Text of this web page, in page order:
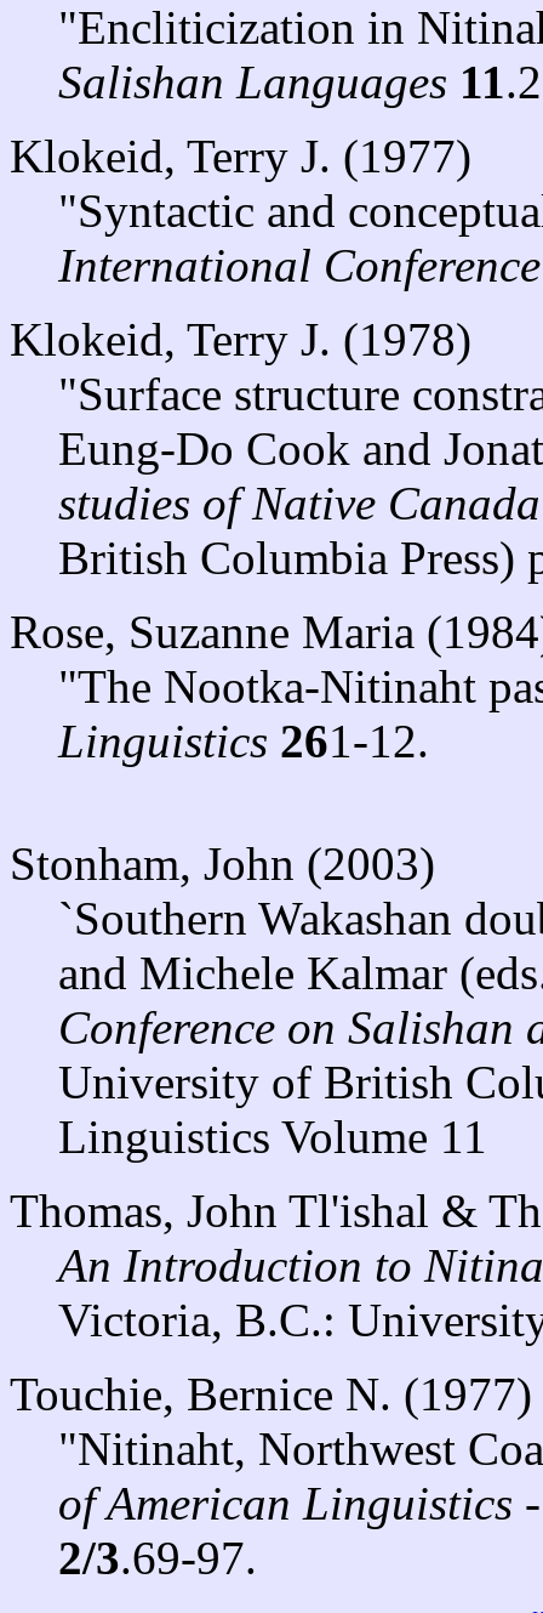
"Encliticization in
Salishan Languages 11
Klokeid, Terry J. (1977)
"Syntactic and
International
Klokeid, Terry J. (1978)
"Surface structure
Eung-Do Cook and
studies of Native Canada
British Columbia Press)
Rose, Suzanne Maria
"The Nootka-Nitinaht
Linguistics 261-12.
Stonham, John (2003)
`Southern Wakashan
and Michele Kalmar
Conference on Salishan
University of British
Linguistics Volume 11
Thomas, John Tl'ishal &
An Introduction to
Victoria, B.C.:
Touchie, Bernice N. (1977)
"Nitinaht, Northwest
of American Linguistics
2/3.69-97.